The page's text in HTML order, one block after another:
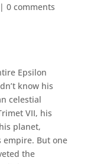
0 comments
Epsilon
know his
celestial
VII, his
planet,
empire. But one
the